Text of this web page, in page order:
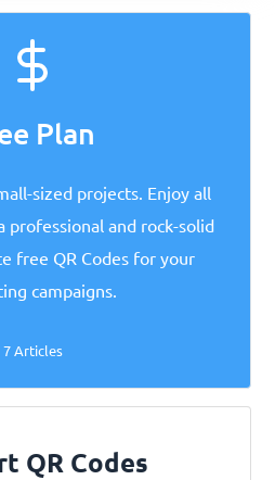
Plan
sized projects. Enjoy all
professional and rock-solid
free QR Codes for your
campaigns.
7 Articles
QR Codes